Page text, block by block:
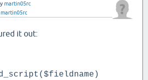
martin05rc
martin05rc
it out: